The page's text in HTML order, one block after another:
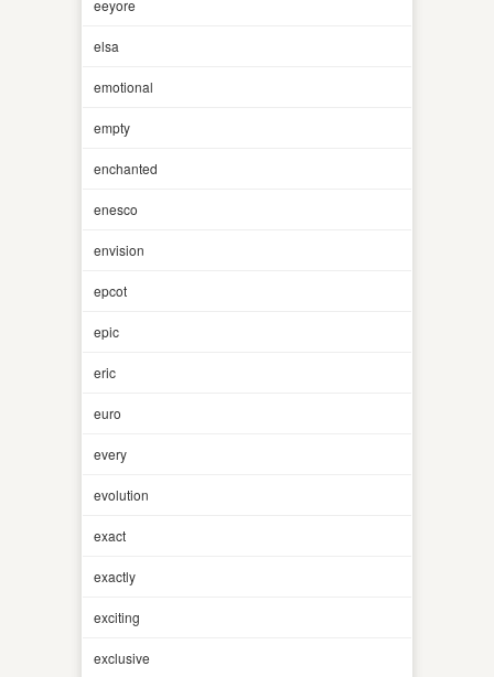
eeyore
elsa
emotional
empty
enchanted
enesco
envision
epcot
epic
eric
euro
every
evolution
exact
exactly
exciting
exclusive